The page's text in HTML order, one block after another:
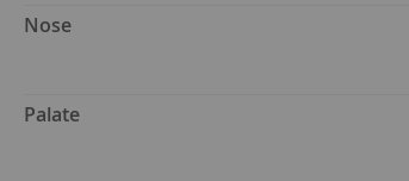
Nose
Palate